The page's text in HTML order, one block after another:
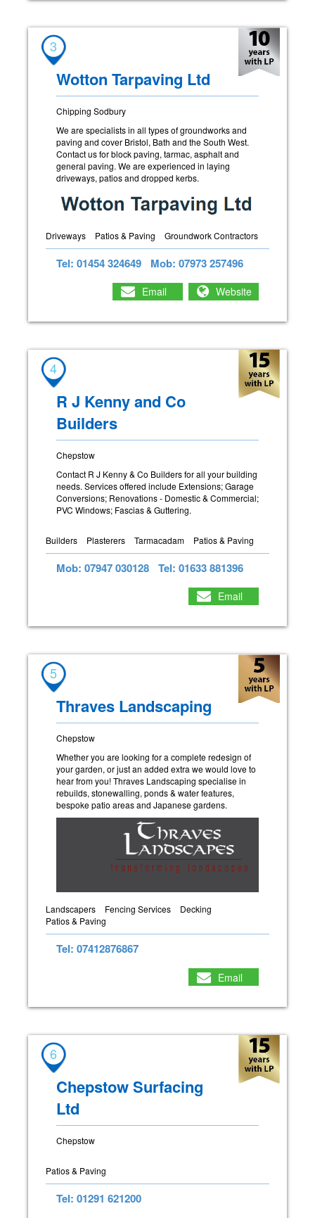
3
Wotton Tarpaving Ltd
Chipping Sodbury
We are specialists in all types of groundworks and
paving and cover Bristol, Bath and the South West.
Contact us for block paving, tarmac, asphalt and
general paving. We are experienced in laying
driveways, patios and dropped kerbs.
Driveways Patios & Paving Groundwork Contractors
Tel: 01454 324649 Mob: 07973 257496
Email Website
4
R J Kenny and Co
Builders
Chepstow
Contact R J Kenny & Co Builders for all your building
needs. Services offered include Extensions; Garage
Conversions; Renovations - Domestic & Commercial;
PVC Windows; Fascias & Guttering.
Builders Plasterers Tarmacadam Patios & Paving
Mob: 07947 030128 Tel: 01633 881396
Email
5
Thraves Landscaping
Chepstow
Whether you are looking for a complete redesign of
your garden, or just an added extra we would love to
hear from you! Thraves Landscaping specialise in
rebuilds, stonewalling, ponds & water features,
bespoke patio areas and Japanese gardens.
Landscapers Fencing Services
Decking
Patios & Paving
Tel: 07412876867
Email
6
Chepstow Surfacing
Ltd
Chepstow
Patios & Paving
Tel: 01291 621200